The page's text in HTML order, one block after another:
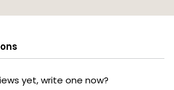
yet, write one now?